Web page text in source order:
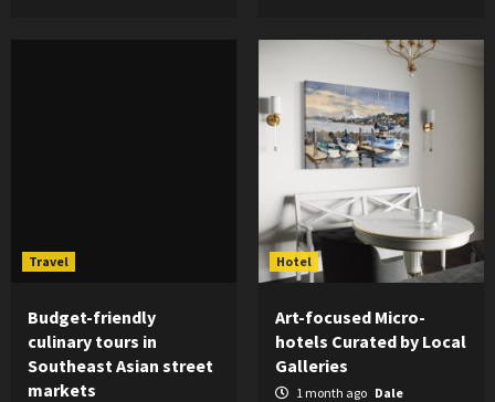
Travel
Budget-friendly
culinary tours in
Southeast Asian street
markets
Hotel
Art-focused Micro-
hotels Curated by Local
Galleries
1 month ago Dale